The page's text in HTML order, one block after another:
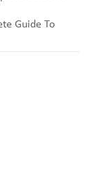
Guide To